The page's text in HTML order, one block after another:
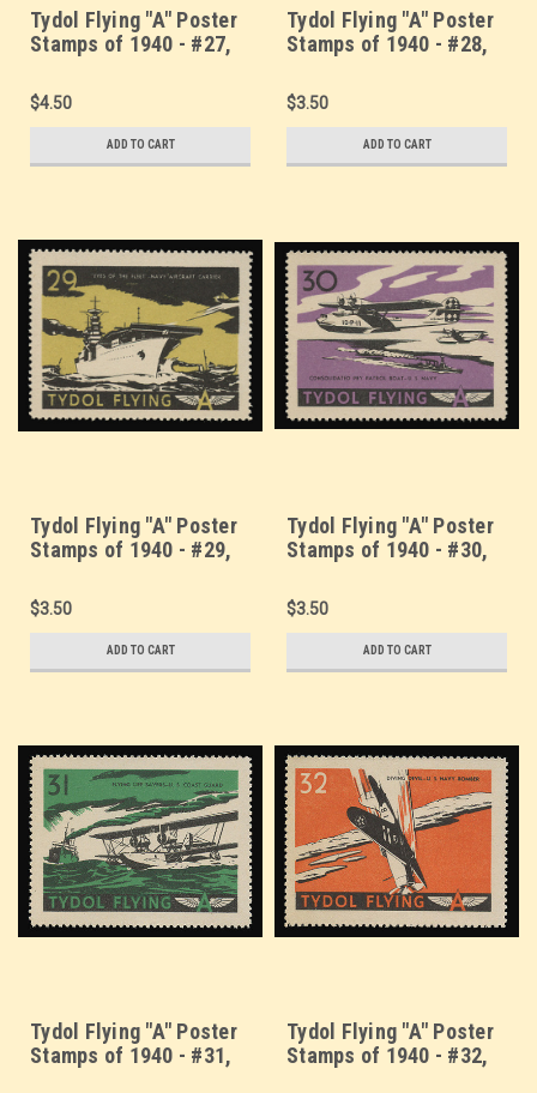
Tydol Flying "A" Poster
Stamps of 1940 - #27,
$4.50
ADD TO CART
Tydol Flying "A" Poster
Stamps of 1940 - #28,
U.S. Navy
$3.50
ADD TO CART
Tydol Flying "A" Poster
Stamps of 1940 - #29,
Navy Aircraft Carrier
$3.50
ADD TO CART
Tydol Flying "A" Poster
Stamps of 1940 - #30,
Patrol Boat - U.S. Navy
$3.50
ADD TO CART
Tydol Flying "A" Poster
Stamps of 1940 - #31,
Tydol Flying "A" Poster
Stamps of 1940 - #32,